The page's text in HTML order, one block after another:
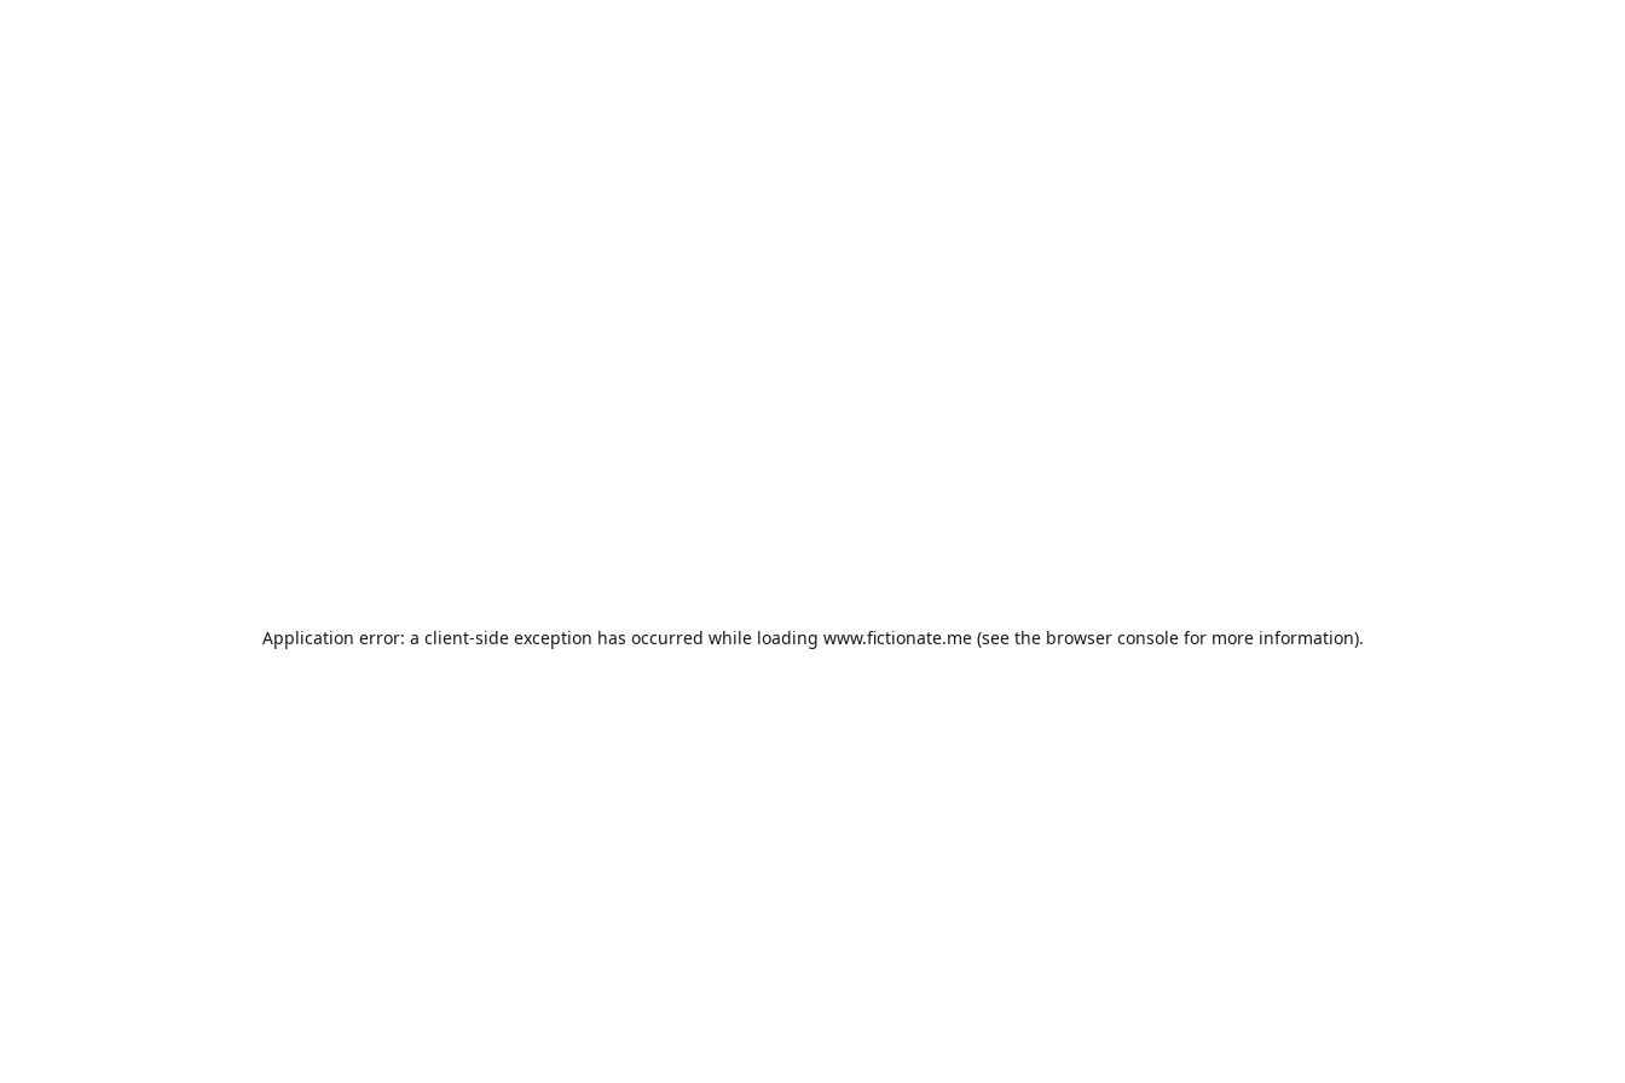
Application error: a client-side exception has occurred while loading www.fictionate.me(see the browser consolefor more information).